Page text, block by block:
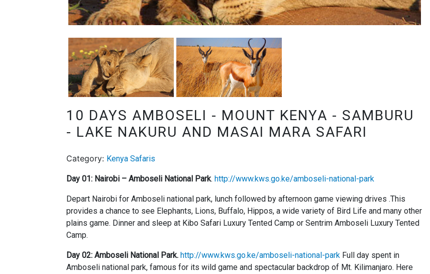
10 DAYS AMBOSELI - MOUNT KENYA - SAMBURU
- LAKE NAKURU AND MASAI MARA SAFARI
Category: Kenya Safaris
Day 01: Nairobi – Amboseli National Park. http://www.kws.go.ke/amboseli-national-park
Depart Nairobi for Amboseli national park, lunch followed by afternoon game viewing drives .This
provides a chance to see Elephants, Lions, Buffalo, Hippos, a wide variety of Bird Life and many other
plains game. Dinner and sleep at Kibo Safari Luxury Tented Camp or Sentrim Amboseli Luxury Tented
Camp.
Day 02: Amboseli National Park. http://www.kws.go.ke/amboseli-national-park Full day spent in
Amboseli national park, famous for its wild game and spectacular backdrop of Mt. Kilimanjaro. Here